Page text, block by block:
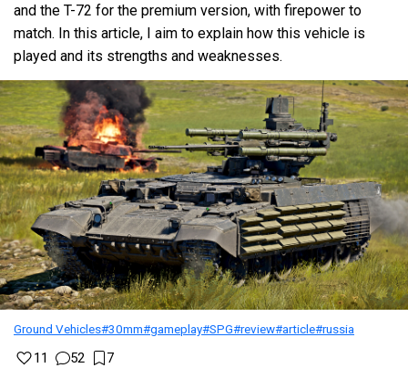
and the T-72 for the premium version, with firepower to
match. In this article, I aim to explain how this vehicle is
played and its strengths and weaknesses.
Ground Vehicles#30mm#gameplay#SPG#review#article#russia
11 52 7